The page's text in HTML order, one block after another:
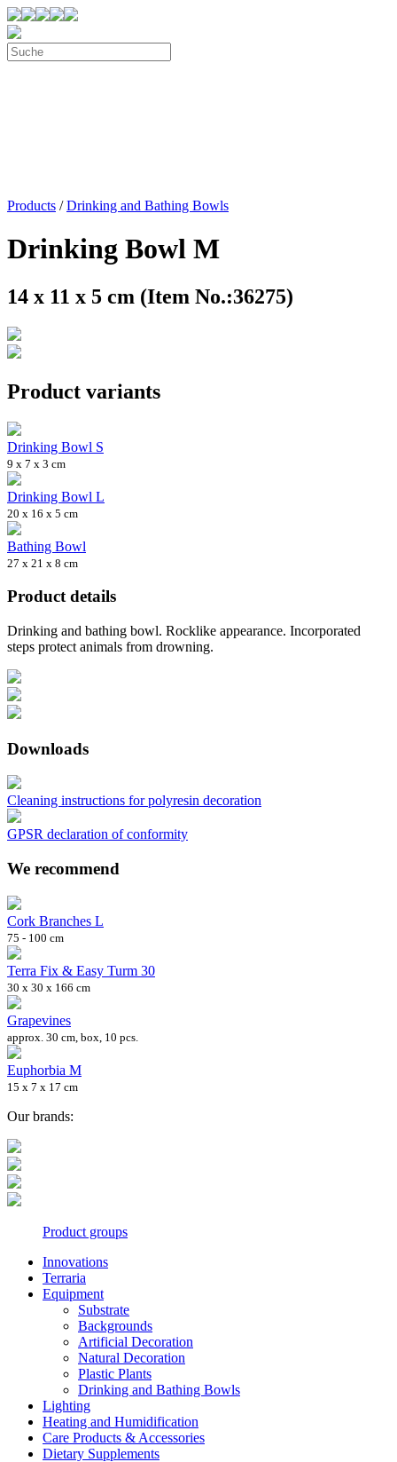
Products /Drinking and Bathing Bowls
Drinking Bowl M
14 x 11 x 5 cm (Item No.:36275)
Product variants
Drinking Bowl S
9 x 7 x 3 cm
Drinking Bowl L
20 x 16 x 5 cm
Bathing Bowl
27 x 21 x 8 cm
Product details
Drinking and bathing bowl. Rocklike appearance. Incorporated
steps protect animals from drowning.
Downloads
Cleaning instructions for polyresin decoration
GPSR declaration of conformity
We recommend
Cork Branches L
75 - 100 cm
Terra Fix & Easy Turm 30
30 x 30 x 166 cm
Grapevines
approx. 30 cm, box, 10 pcs.
Euphorbia M
15 x 7 x 17 cm
Our brands:
Product groups
Innovations
Terraria
Equipment
Substrate
Backgrounds
Artificial Decoration
Natural Decoration
Plastic Plants
Drinking and Bathing Bowls
Lighting
Heating and Humidification
Care Products & Accessories
Dietary Supplements